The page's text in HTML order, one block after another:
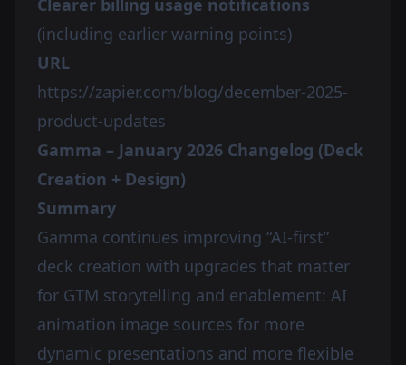
Clearer billing usage notifications
(including earlier warning points)
URL
https://zapier.com/blog/december-2025-
product-updates
Gamma – January 2026 Changelog (Deck
Creation + Design)
Summary
Gamma continues improving “AI-first”
deck creation with upgrades that matter
for GTM storytelling and enablement: AI
animation image sources for more
dynamic presentations and more flexible